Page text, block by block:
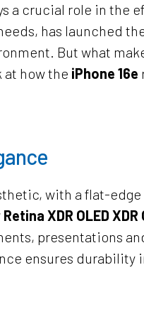
a crucial role in the
has launched
But what
at how the iPhone 16e
with a flat-
XDR OLED XDR
presentations
ensures durability